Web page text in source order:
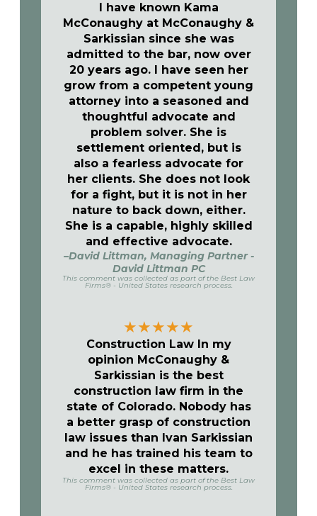
I have known Kama
McConaughy at McConaughy &
Sarkissian since she was
admitted to the bar, now over
20 years ago. I have seen her
grow from a competent young
attorney into a seasoned and
thoughtful advocate and
problem solver. She is
settlement oriented, but is
also a fearless advocate for
her clients. She does not look
for a fight, but it is not in her
nature to back down, either.
She is a capable, highly skilled
and effective advocate.
–David Littman, Managing Partner -
David Littman PC
This comment was collected as part of the Best Law
Firms® - United States research process.
★★★★★
Construction Law In my
opinion McConaughy &
Sarkissian is the best
construction law firm in the
state of Colorado. Nobody has
a better grasp of construction
law issues than Ivan Sarkissian
and he has trained his team to
excel in these matters.
This comment was collected as part of the Best Law
Firms® - United States research process.